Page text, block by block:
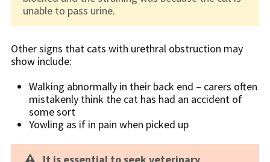
unable to pass urine.
Other signs that cats with urethral obstruction may
show include:
Walking abnormally in their back end – carers often
mistakenly think the cat has had an accident of
some sort
Yowling as if in pain when picked up